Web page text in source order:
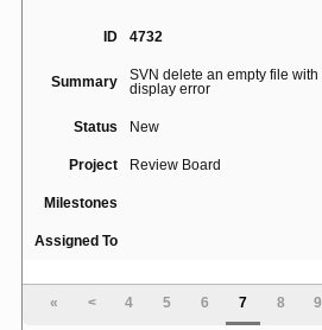
ID 4732
Summary
SVN delete an empty file
display error
Status New
Project Review Board
Milestones
Assigned To
4932
« < 4 5 6 7 8 9